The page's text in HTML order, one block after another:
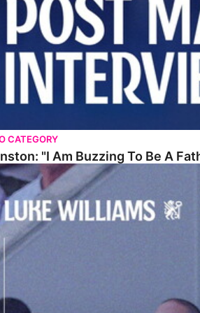
CATEGORY
"I Am Buzzing To Be A
Gives Verdict On Friendly At Boston